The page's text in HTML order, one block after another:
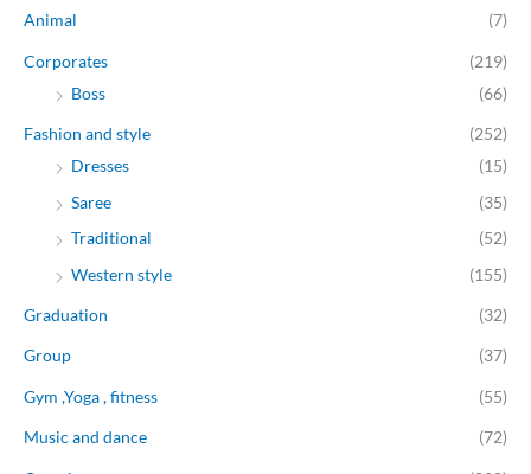
Animal (7)
Corporates
(219)
Boss
(66)
Fashion and style
(252)
Dresses
(15)
Saree
(35)
Traditional
(52)
Western style
(155)
Graduation (32)
Group (37)
Gym ,Yoga , fitness (55)
Music and dance (72)